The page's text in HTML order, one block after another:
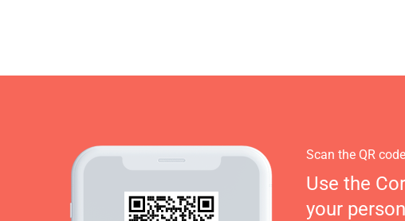
Scan the QR
Use the
your